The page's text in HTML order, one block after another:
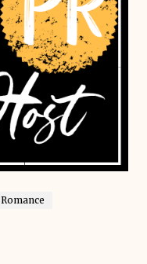
Romance